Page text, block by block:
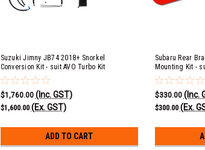
Suzuki Jimny JB74 2018+ Snorkel
Conversion Kit - suit AVO Turbo Kit
$1,760.00 (Inc. GST)
$1,600.00 (Ex. GST)
ADD TO CART
Subaru Rear
Mounting Kit -
$330.00 (Inc.
$300.00 (Ex.